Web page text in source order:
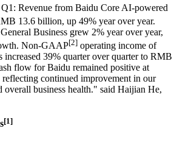
Revenue from Baidu Core AI-powered
13.6 billion, up 49% year over year.
Business grew 2% year over year,
Non-GAAP[2] operating income of
increased 39% quarter over quarter to RMB
flow for Baidu remained positive at
continued improvement in our
overall business health." said Haijian He,
[1]